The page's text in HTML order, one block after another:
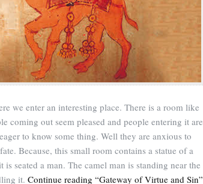
we enter an interesting place. There is a room like
coming out seem pleased and people entering it are
to know some thing. Well they are anxious to
Because, this small room contains a statue of a
is seated a man. The camel man is standing near the
it. Continue reading “Gateway of Virtue and Sin”